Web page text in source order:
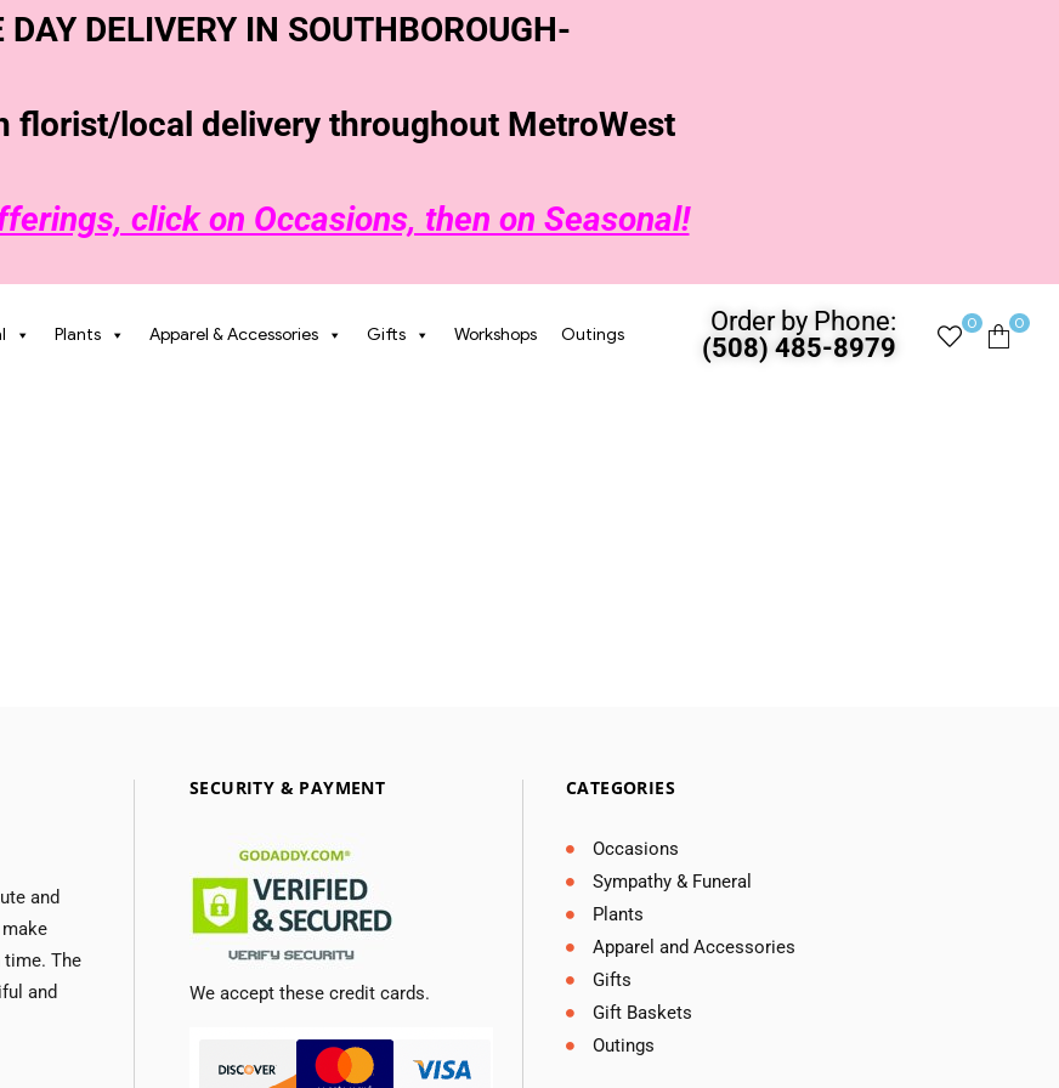
DAY DELIVERY IN SOUTHBOROUGH-
florist/local delivery throughout MetroWest
click on Occasions, then on Seasonal!
Plants Apparel & Accessories Gifts Workshops Outings
Order by Phone:
(508) 485-8979
0 0
and
time. The
and
SECURITY & PAYMENT
We accept these credit cards.
CATEGORIES
Occasions
Sympathy & Funeral
Plants
Apparel and Accessories
Gifts
Gift Baskets
Outings